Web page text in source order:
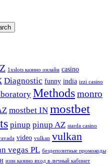
1xslots казино онлайн casino
Diagnostic funny india izzi casino
Methodsmonro
mostbet IN mostbet
pinup pinup AZ starda casino
video vulkan vulkan
vegas PL бездепозитные промокоды
иззи казино вход в личный кабинет